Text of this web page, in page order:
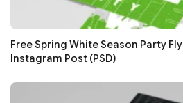
Free Spring White Season Party
Instagram Post (PSD)